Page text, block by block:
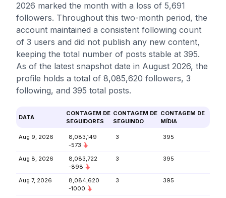
2026 marked the month with a loss of 5,691
followers. Throughout this two-month period, the
account maintained a consistent following count
of 3 users and did not publish any new content,
keeping the total number of posts stable at 395.
As of the latest snapshot date in August 2026, the
profile holds a total of 8,085,620 followers, 3
following, and 395 total posts.
DATA
CONTAGEM DE
SEGUIDORES
CONTAGEM DE
SEGUINDO
CONTAGEM DE
MÍDIA
Aug 9, 2026
8,083,149
-573
3 395
Aug 8, 2026
8,083,722
-898
3 395
Aug 7, 2026
8,084,620
-1000
3 395